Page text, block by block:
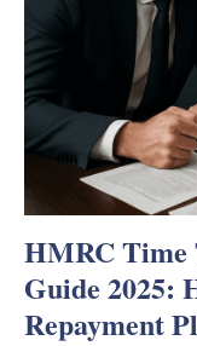
HMRC Time
Guide 2025:
Repayment